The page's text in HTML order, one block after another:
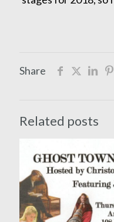
Share
Related posts